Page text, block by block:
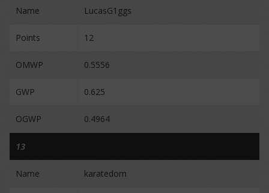
Name LucasG1ggs
Points 12
OMWP 0.5556
GWP 0.625
OGWP 0.4964
13
Name karatedom